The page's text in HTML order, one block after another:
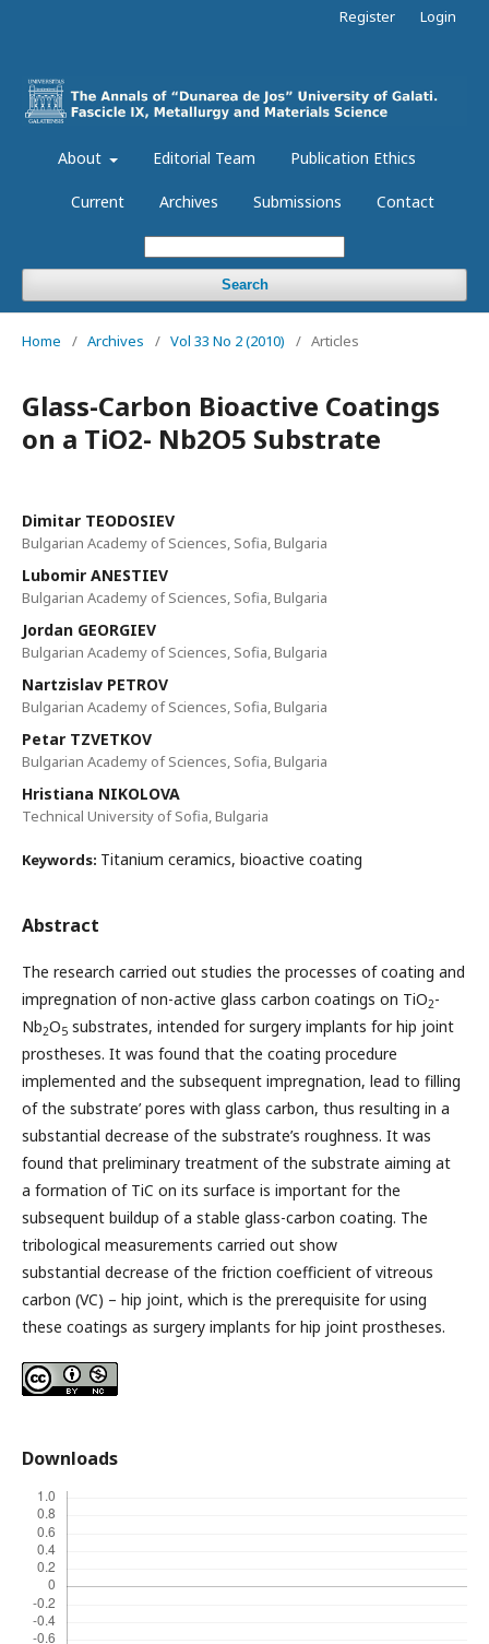
About Editorial Team Publication Ethics
Current Archives Submissions Contact
Search
Register Login
Home / Archives / Vol 33 No 2 (2010) / Articles
Glass-Carbon Bioactive Coatings
on a TiO2- Nb2O5 Substrate
Dimitar TEODOSIEV
Bulgarian Academy of Sciences, Sofia, Bulgaria
Lubomir ANESTIEV
Bulgarian Academy of Sciences, Sofia, Bulgaria
Jordan GEORGIEV
Bulgarian Academy of Sciences, Sofia, Bulgaria
Nartzislav PETROV
Bulgarian Academy of Sciences, Sofia, Bulgaria
Petar TZVETKOV
Bulgarian Academy of Sciences, Sofia, Bulgaria
Hristiana NIKOLOVA
Technical University of Sofia, Bulgaria
Keywords: Titanium ceramics, bioactive coating
Abstract
The research carried out studies the processes of coating and
impregnation of non-active glass carbon coatings on TiO2-
Nb2O5 substrates, intended for surgery implants for hip joint
prostheses. It was found that the coating procedure
implemented and the subsequent impregnation, lead to filling
of the substrate’ pores with glass carbon, thus resulting in a
substantial decrease of the substrate’s roughness. It was
found that preliminary treatment of the substrate aiming at
a formation of TiC on its surface is important for the
subsequent buildup of a stable glass-carbon coating. The
tribological measurements carried out show
substantial decrease of the friction coefficient of vitreous
carbon (VC) – hip joint, which is the prerequisite for using
these coatings as surgery implants for hip joint prostheses.
Downloads